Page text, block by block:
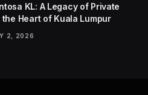
KL: A Legacy of Private
the Heart of Kuala Lumpur
2, 2026